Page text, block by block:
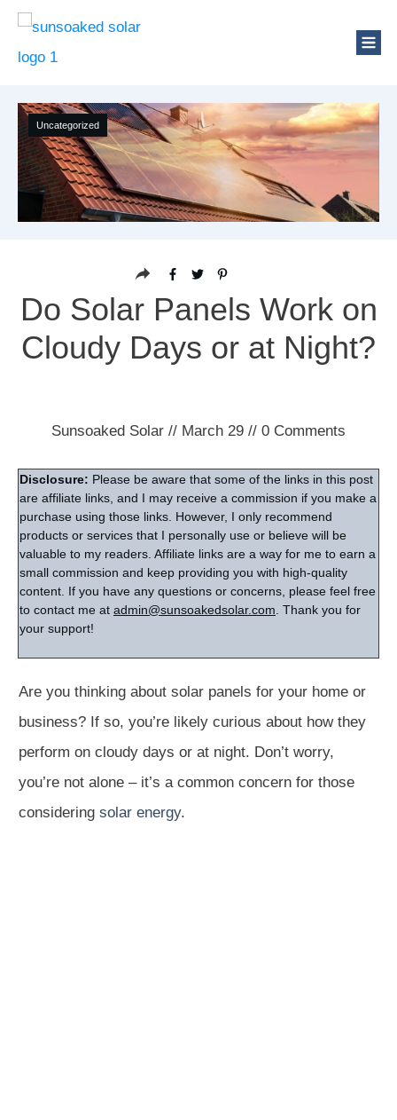
Uncategorized
Do Solar Panels Work on
Cloudy Days or at Night?
Sunsoaked Solar // March 29 // 0 Comments
Disclosure: Please be aware that some of the links in this post
are affiliate links, and I may receive a commission if you make a
purchase using those links. However, I only recommend
products or services that I personally use or believe will be
valuable to my readers. Affiliate links are a way for me to earn a
small commission and keep providing you with high-quality
content. If you have any questions or concerns, please feel free
to contact me at admin@sunsoakedsolar.com . Thank you for
your support!
Are you thinking about solar panels for your home or
business? If so, you’re likely curious about how they
perform on cloudy days or at night. Don’t worry,
you’re not alone – it’s a common concern for those
considering solar energy.